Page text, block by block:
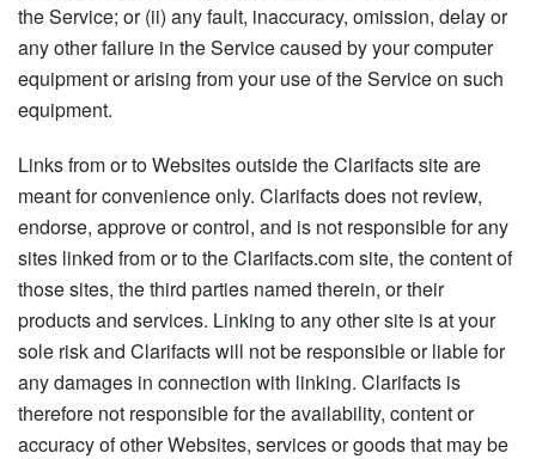
the Service; or (ii) any fault, inaccuracy, omission, delay or
any other failure in the Service caused by your computer
equipment or arising from your use of the Service on such
equipment.
Links from or to Websites outside the Clarifacts site are
meant for convenience only. Clarifacts does not review,
endorse, approve or control, and is not responsible for any
sites linked from or to the Clarifacts.com site, the content of
those sites, the third parties named therein, or their
products and services. Linking to any other site is at your
sole risk and Clarifacts will not be responsible or liable for
any damages in connection with linking. Clarifacts is
therefore not responsible for the availability, content or
accuracy of other Websites, services or goods that may be